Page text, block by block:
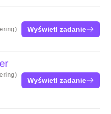
Wyświetl zadanie
Wyświetl zadanie